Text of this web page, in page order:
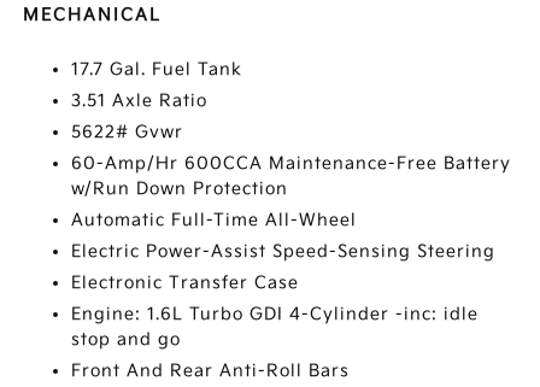
MECHANICAL
17.7 Gal. Fuel Tank
3.51 Axle Ratio
5622# Gvwr
60-Amp/Hr 600CCA Maintenance-Free Battery
w/Run Down Protection
Automatic Full-Time All-Wheel
Electric Power-Assist Speed-Sensing Steering
Electronic Transfer Case
Engine: 1.6L Turbo GDI 4-Cylinder -inc: idle
stop and go
Front And Rear Anti-Roll Bars